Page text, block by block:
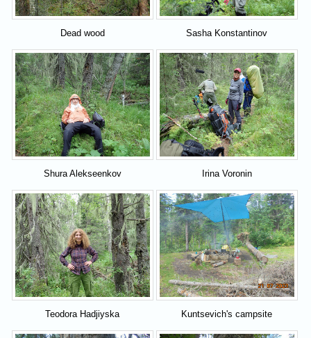
Dead wood Sasha Konstantinov
Shura Alekseenkov Irina Voronin
Teodora Hadjiyska Kuntsevich's campsite